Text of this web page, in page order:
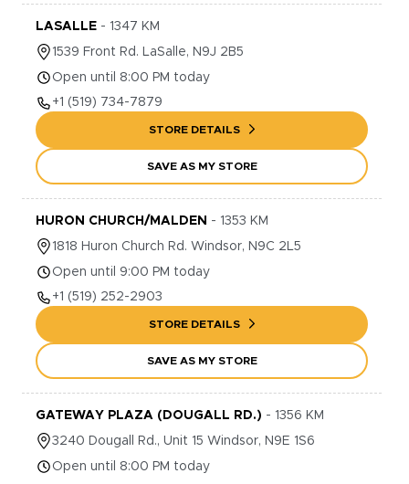
LASALLE - 1347 KM
1539 Front Rd. LaSalle, N9J 2B5
Open until 8:00 PM today
+1 (519) 734-7879
STORE DETAILS
SAVE AS MY STORE
HURON CHURCH/MALDEN - 1353 KM
1818 Huron Church Rd. Windsor, N9C 2L5
Open until 9:00 PM today
+1 (519) 252-2903
STORE DETAILS
SAVE AS MY STORE
GATEWAY PLAZA (DOUGALL RD.) - 1356 KM
3240 Dougall Rd., Unit 15 Windsor, N9E 1S6
Open until 8:00 PM today